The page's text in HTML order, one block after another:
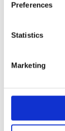
Preferences
Statistics
Marketing